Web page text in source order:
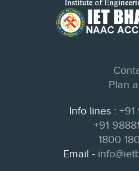
Plan
Info lines : +91
+91
1800
Email -